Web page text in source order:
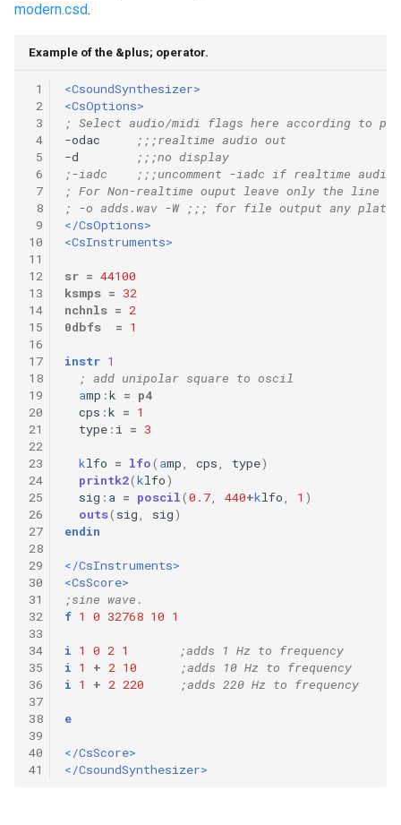
modern.csd.
Example of the &plus; operator.
1
2
3
4
5
6
7
8
9
10
11
12
13
14
15
16
17
18
19
20
21
22
23
24
25
26
27
28
29
30
31
32
33
34
35
36
37
38
39
40
41
<CsoundSynthesizer>
<CsOptions>
; Select audio/midi flags here according to
-odac
;;;realtime audio out
-d
;;;no display
;-iadc    ;;;uncomment -iadc if realtime audio
; For Non-realtime ouput leave only the line
; -o adds.wav -W ;;; for file output any
</CsOptions>
<CsInstruments>
sr = 44100
ksmps = 32
nchnls = 2
0dbfs
= 1
instr 1
; add unipolar square to oscil
amp :k = p4
cps :k = 1
type : i = 3
klfo = lfo( amp cps type)
printk2(klfo)
sig : a = poscil(0.7 440+klfo 1 )
outs( sig sig)
endin
</CsInstruments>
<CsScore>
;sine wave.
f 1 0 32768 10 1
i 1 0 2 1
;adds 1 Hz to frequency
i 1 + 2 10
;adds 10 Hz to frequency
i 1 + 2 220 ;adds 220 Hz to frequency
e
</CsScore>
</CsoundSynthesizer>